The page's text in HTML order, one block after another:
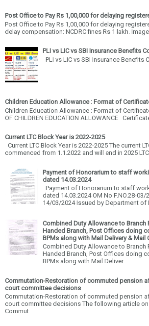
Post Office to Pay Rs 1,00,000 for delaying
Post Office to Pay Rs 1,00,000 for delaying
delay compensation: NCDRC fines Rs 1 lakh. Image:
PLI vs LIC vs SBI Insurance Benefits
PLI vs LIC vs SBI Insurance Benefits
Children Education Allowance : Format of
Children Education Allowance : Format of
OF CHILDREN EDUCATION ALLOWANCE
Current LTC Block Year is 2022-2025
Current LTC Block Year is 2022-2025 The current
commenced from 1.1.2022 and will end in 2025
Payment of Honorarium to staff
dated 14.03.2024
Payment of Honorarium to staff
dated 14.03.2024 OM No F.NO.28-03/
14/03/2024 Issued by Department of
Combined Duty Allowance to Branch
Handed Branch, Post Offices doing
BPMs along with Mail Delivery & Mail
Combined Duty Allowance to Branch
Handed Branch, Post Offices doing
BPMs along with Mail Deliver...
Commutation-Restoration of commuted pension
court committee decisions
Commutation-Restoration of commuted pension
court committee decisions The following article
Commut...